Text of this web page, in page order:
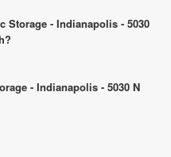
- Indianapolis - 5030
- Indianapolis - 5030 N